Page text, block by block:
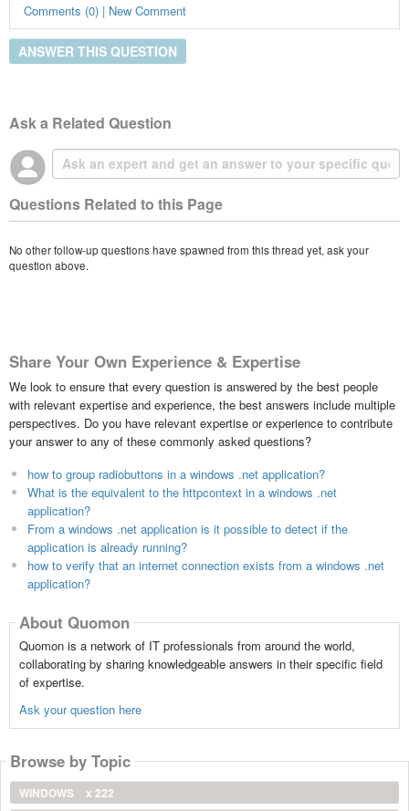
Comments (0) | New Comment
ANSWER THIS QUESTION
Ask a Related Question
Questions Related to this Page
No other follow-up questions have spawned from this thread yet, ask your
question above.
Share Your Own Experience & Expertise
We look to ensure that every question is answered by the best people
with relevant expertise and experience, the best answers include multiple
perspectives. Do you have relevant expertise or experience to contribute
your answer to any of these commonly asked questions?
how to group radiobuttons in a windows .net application?
What is the equivalent to the httpcontext in a windows .net
application?
From a windows .net application is it possible to detect if the
application is already running?
how to verify that an internet connection exists from a windows .net
application?
About Quomon
Quomon is a network of IT professionals from around the world,
collaborating by sharing knowledgeable answers in their specific field
of expertise.
Ask your question here
Browse by Topic
WINDOWS
x 222